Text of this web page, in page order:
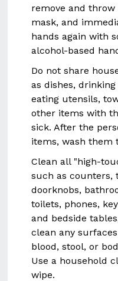
remove and throw
mask, and
hands again with
alcohol-based
Do not share
as dishes,
eating utensils,
other items with
sick. After the
items, wash them
Clean all "high-
such as counters,
doorknobs,
toilets, phones,
and bedside
clean any
blood, stool, or
Use a household
wipe.